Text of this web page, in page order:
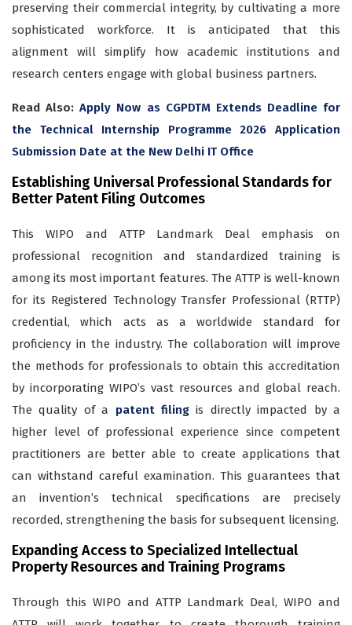
preserving their commercial integrity, by cultivating a more
sophisticated workforce. It is anticipated that this
alignment will simplify how academic institutions and
research centers engage with global business partners.
Read Also:Apply Now as CGPDTM Extends Deadline for
the Technical Internship Programme 2026 Application
Submission Date at the New Delhi IT Office
Establishing Universal Professional Standards for
Better Patent Filing Outcomes
This WIPO and ATTP Landmark Deal emphasis on
professional recognition and standardized training is
among its most important features. The ATTP is well-known
for its Registered Technology Transfer Professional (RTTP)
credential, which acts as a worldwide standard for
proficiency in the industry. The collaboration will improve
the methods for professionals to obtain this accreditation
by incorporating WIPO’s vast resources and global reach.
The quality of a patent filing is directly impacted by a
higher level of professional experience since competent
practitioners are better able to create applications that
can withstand careful examination. This guarantees that
an invention’s technical specifications are precisely
recorded, strengthening the basis for subsequent licensing.
Expanding Access to Specialized Intellectual
Property Resources and Training Programs
Through this WIPO and ATTP Landmark Deal, WIPO and